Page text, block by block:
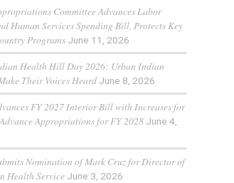
Committee Advances Labor
Human Services Spending Bill, Protects Key
Programs June 11, 2026
Health Hill Day 2026: Urban Indian
Their Voices Heard June 8, 2026
FY 2027 Interior Bill with Increases for
Appropriations for FY 2028 June 4,
Nomination of Mark Cruz for Director of
Health Service June 3, 2026